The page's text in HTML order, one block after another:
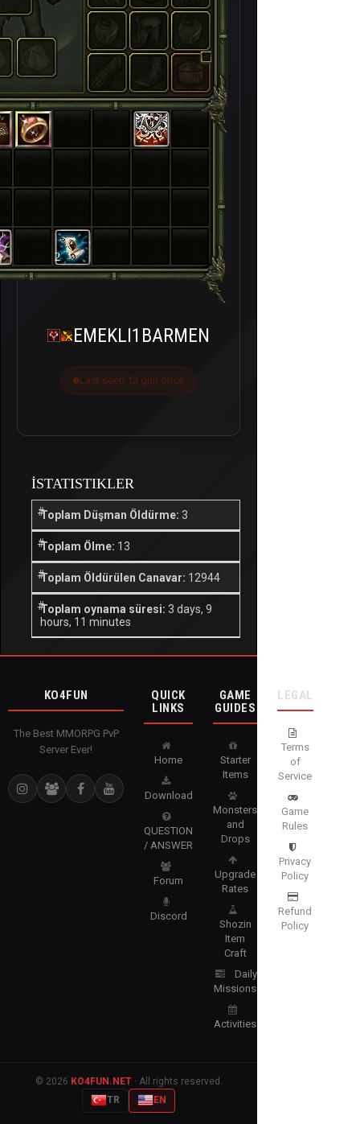
2
EMEKLI1BARMEN
Last seen 13 gün önce
İSTATISTIKLER
Toplam Düşman Öldürme: 3
Toplam Ölme: 13
Toplam Öldürülen Canavar: 12944
Toplam oynama süresi: 3 days, 9
hours, 11 minutes
KO4FUN
The Best MMORPG PvP
Server Ever!
QUICK
LINKS
Home
Download
QUESTION
/ ANSWER
Forum
Discord
GAME
GUIDES
Starter
Items
Monsters
and
Drops
Upgrade
Rates
Shozin
Item
Craft
Daily
Missions
Activities
LEGAL
Terms
of
Service
Game
Rules
Privacy
Policy
Refund
Policy
© 2026 KO4FUN.NET· All rights reserved.
TR
EN